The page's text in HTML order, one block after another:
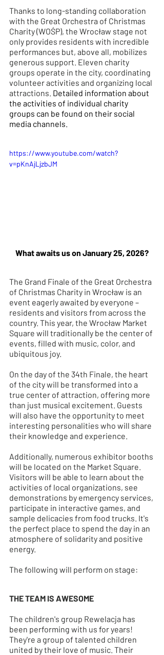
Thanks to long-standing collaboration
with the Great Orchestra of Christmas
Charity (WOŚP), the Wrocław stage not
only provides residents with incredible
performances but, above all, mobilizes
generous support. Eleven charity
groups operate in the city, coordinating
volunteer activities and organizing local
attractions. Detailed information about
the activities of individual charity
groups can be found on their social
media channels.
https://www.youtube.com/watch?
v=pKnAjLjzbJM
What awaits us on January 25, 2026?
The Grand Finale of the Great Orchestra
of Christmas Charity in Wrocław is an
event eagerly awaited by everyone –
residents and visitors from across the
country. This year, the Wrocław Market
Square will traditionally be the center of
events, filled with music, color, and
ubiquitous joy.
On the day of the 34th Finale, the heart
of the city will be transformed into a
true center of attraction, offering more
than just musical excitement. Guests
will also have the opportunity to meet
interesting personalities who will share
their knowledge and experience.
Additionally, numerous exhibitor booths
will be located on the Market Square.
Visitors will be able to learn about the
activities of local organizations, see
demonstrations by emergency services,
participate in interactive games, and
sample delicacies from food trucks. It's
the perfect place to spend the day in an
atmosphere of solidarity and positive
energy.
The following will perform on stage:
THE TEAM IS AWESOME
The children's group Rewelacja has
been performing with us for years!
They're a group of talented children
united by their love of music. Their